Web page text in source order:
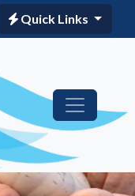
Quick Links